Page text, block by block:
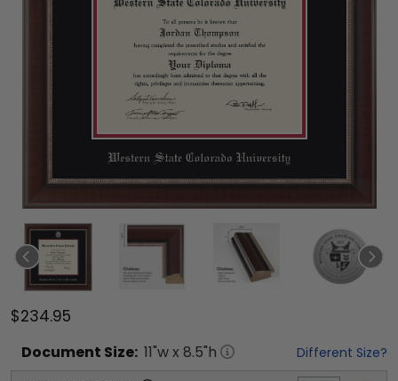
$234.95
Document Size: 11"w x 8.5"h Different Size?